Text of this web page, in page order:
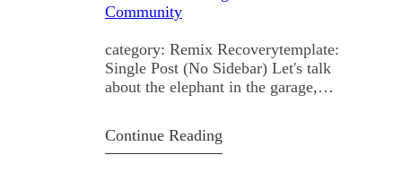
category: Remix Recoverytemplate:
Single Post (No Sidebar) Let's talk
about the elephant in the garage,
it. The Unspoken Rule You roll into a
Continue Reading